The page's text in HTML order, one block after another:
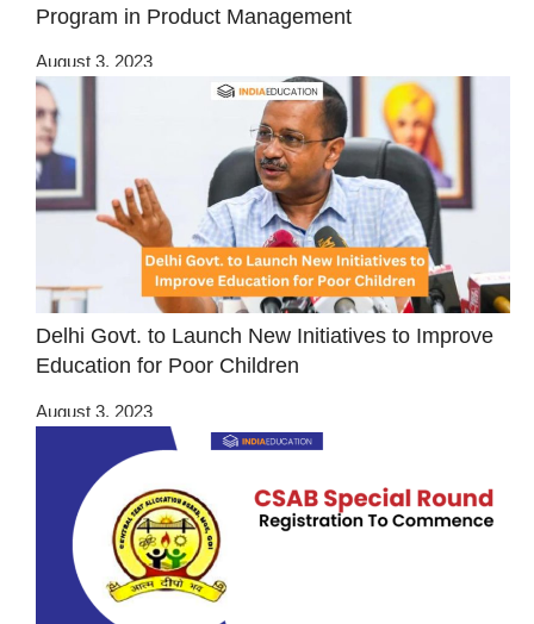
Program in Product Management
August 3, 2023
Delhi Govt. to Launch New Initiatives to Improve
Education for Poor Children
August 3, 2023